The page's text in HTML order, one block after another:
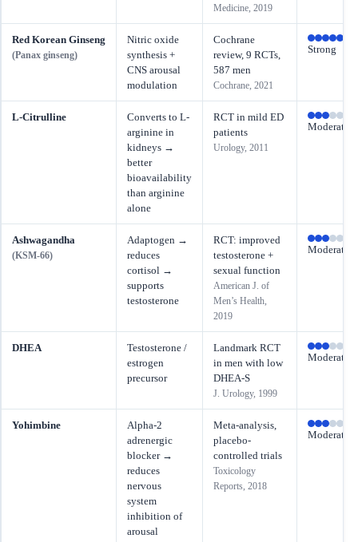
Medicine, 2019
Red Korean Ginseng
(Panax ginseng)
Nitric oxide
synthesis +
CNS arousal
modulation
Cochrane
review, 9 RCTs,
587 men
Cochrane, 2021
Strong
L-Citrulline
Converts to L-
arginine in
kidneys →
better
bioavailability
than arginine
alone
RCT in mild ED
patients
Urology, 2011
Moderate
Ashwagandha
(KSM-66)
Adaptogen →
reduces
cortisol →
supports
testosterone
RCT: improved
testosterone +
sexual function
American J. of
Men’s Health,
2019
Moderate
DHEA
Testosterone /
estrogen
precursor
Landmark RCT
in men with low
DHEA-S
J. Urology, 1999
Moderate
Yohimbine
Alpha-2
adrenergic
blocker →
reduces
nervous
system
inhibition of
arousal
Meta-analysis,
placebo-
controlled trials
Toxicology
Reports, 2018
Moderate